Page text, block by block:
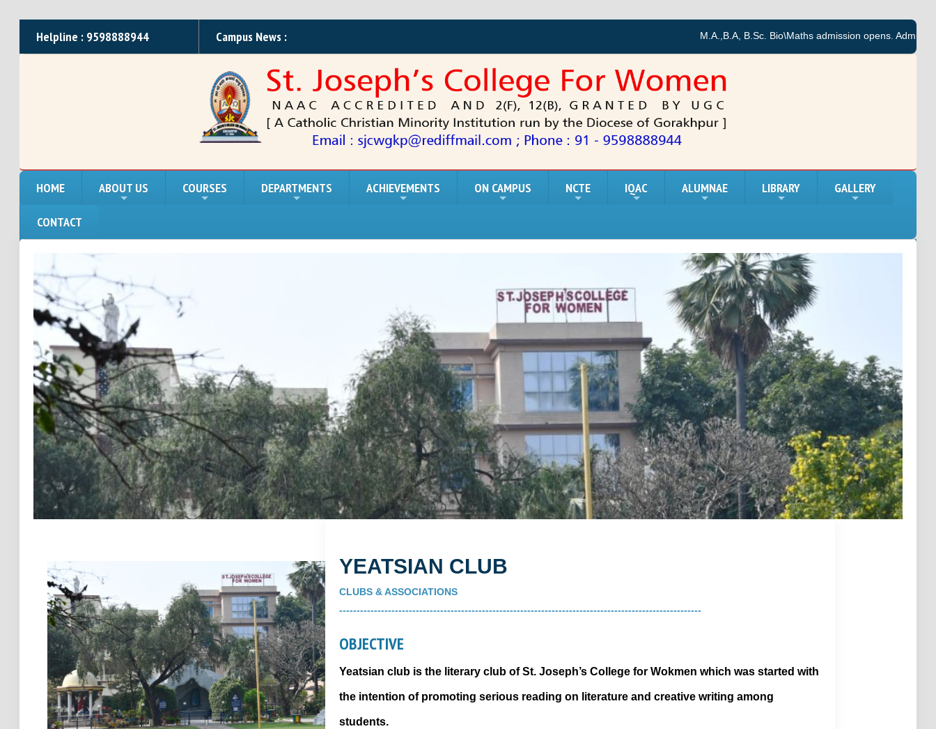
Helpline : 9598888944 Campus News : M.A.,B.A, B.Sc. Bio\Maths admission opens. Admission
HOME ABOUT US COURSES DEPARTMENTS ACHIEVEMENTS ON CAMPUS NCTE IQAC ALUMNAE LIBRARY GALLERY
CONTACT
YEATSIAN CLUB
CLUBS & ASSOCIATIONS
--------------------------------------------------------------------------------------------------------
OBJECTIVE
Yeatsian club is the literary club of St. Joseph’s College for Wokmen which was started with
the intention of promoting serious reading on literature and creative writing among
students.